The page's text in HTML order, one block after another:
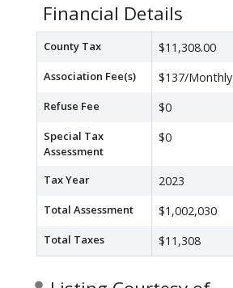
Financial Details
County Tax $11,308.00
Association Fee(s) $137/Monthly
Refuse Fee $0
Special Tax
Assessment
$0
Tax Year 2023
Total Assessment $1,002,030
Total Taxes $11,308